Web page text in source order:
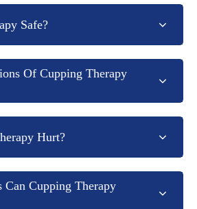
Safe?
Of Cupping Therapy
Hurt?
Can Cupping Therapy